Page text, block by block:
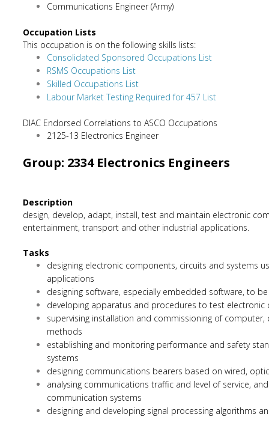
Communications Engineer (Army)
Occupation Lists
This occupation is on the following skills lists:
Consolidated Sponsored Occupations List
RSMS Occupations List
Skilled Occupations List
Labour Market Testing Required for 457 List
DIAC Endorsed Correlations to ASCO Occupations
2125-13 Electronics Engineer
Group: 2334 Electronics Engineers
Description
design, develop, adapt, install, test and maintain electronic
entertainment, transport and other industrial applications.
Tasks
designing electronic components, circuits and systems
applications
designing software, especially embedded software, to
developing apparatus and procedures to test electronic
supervising installation and commissioning of
methods
establishing and monitoring performance and safety
systems
designing communications bearers based on wired,
analysing communications traffic and level of service,
communication systems
designing and developing signal processing algorithms